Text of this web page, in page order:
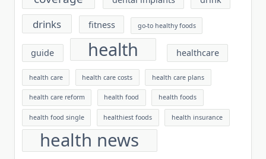
drinks fitness go-to healthy foods
guide health healthcare
health care health care costs health care plans
health care reform health food health foods
health food single healthiest foods health insurance
health news